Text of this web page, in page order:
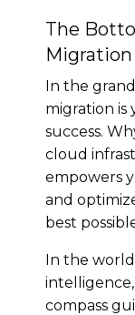
The
Migration
In the
migration
success.
cloud
empowers
and
best
In the
compass